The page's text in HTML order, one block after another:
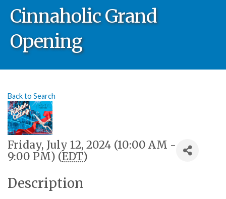
Cinnaholic Grand
Opening
Back to Search
Friday, July 12, 2024 (10:00 AM -
9:00 PM) (EDT)
Description